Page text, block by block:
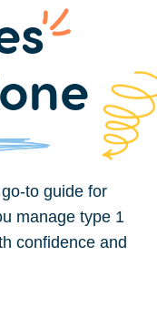
to guide for
manage type 1
confidence and